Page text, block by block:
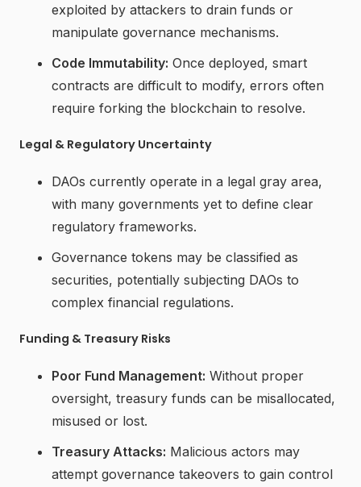
exploited by attackers to drain funds or
manipulate governance mechanisms.
Code Immutability: Once deployed, smart
contracts are difficult to modify, errors often
require forking the blockchain to resolve.
Legal & Regulatory Uncertainty
DAOs currently operate in a legal gray area,
with many governments yet to define clear
regulatory frameworks.
Governance tokens may be classified as
securities, potentially subjecting DAOs to
complex financial regulations.
Funding & Treasury Risks
Poor Fund Management: Without proper
oversight, treasury funds can be misallocated,
misused or lost.
Treasury Attacks: Malicious actors may
attempt governance takeovers to gain control